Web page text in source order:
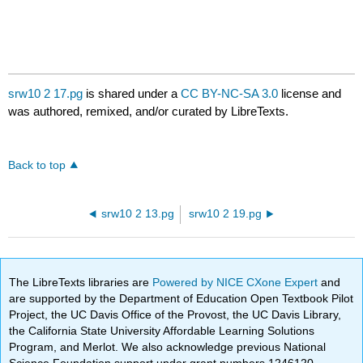
srw10 2 17.pg is shared under aCC BY-NC-SA 3.0 license and
was authored, remixed, and/or curated by LibreTexts.
Back to top
srw10 2 13.pg srw10 2 19.pg
The LibreTexts libraries are Powered by NICE CXone Expertand
are supported by the Department of Education Open Textbook Pilot
Project, the UC Davis Office of the Provost, the UC Davis Library,
the California State University Affordable Learning Solutions
Program, and Merlot. We also acknowledge previous National